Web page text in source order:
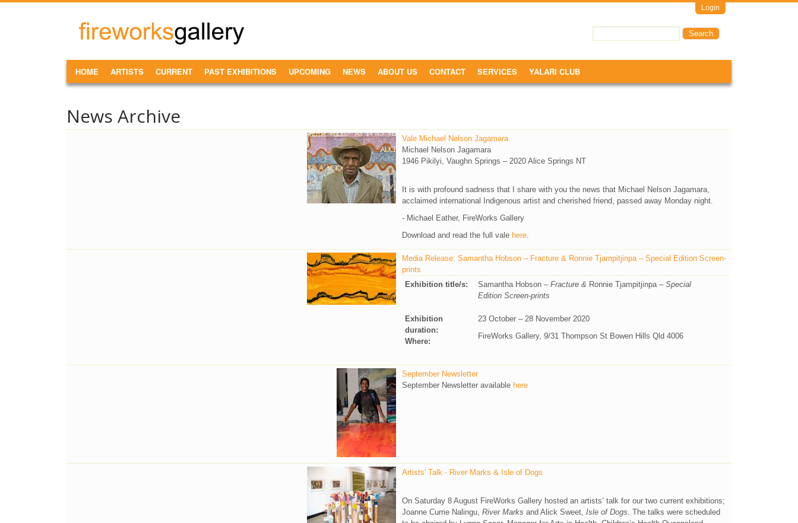
Login
FireWorks
Gallery
MAIN MENU
HOME ARTISTS CURRENT PAST EXHIBITIONS UPCOMING NEWS ABOUT US CONTACT SERVICES YALARI CLUB
News Archive
Vale Michael Nelson Jagamara
Michael Nelson Jagamara
1946 Pikilyi, Vaughn Springs – 2020 Alice Springs NT
It is with profound sadness that I share with you the news that Michael Nelson Jagamara,
acclaimed international Indigenous artist and cherished friend, passed away Monday night.
- Michael Eather, FireWorks Gallery
Download and read the full vale here
Media Release: Samantha Hobson – Fracture & Ronnie Tjampitjinpa – Special Edition Screen-
prints
Exhibition title/s:
Samantha Hobson – Fracture & Ronnie Tjampitjinpa– Special
Edition Screen-prints
Exhibition
duration:
Where:
23 October – 28 November 2020
FireWorks Gallery, 9/31 Thompson St Bowen Hills Qld 4006
September Newsletter
September Newsletter available here
Artists' Talk - River Marks & Isle of Dogs
On Saturday 8 August FireWorks Gallery hosted an artists’ talk for our two current exhibitions;
Joanne Currie Nalingu, River Marks and Alick Sweet, Isle of Dogs. The talks were scheduled